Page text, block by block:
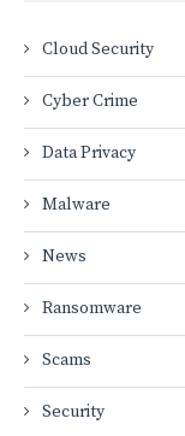
Cloud Security
Cyber Crime
Data Privacy
Malware
News
Ransomware
Scams
Security